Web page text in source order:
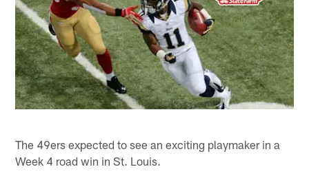
The 49ers expected to see an exciting playmaker in a
Week 4 road win in St. Louis.